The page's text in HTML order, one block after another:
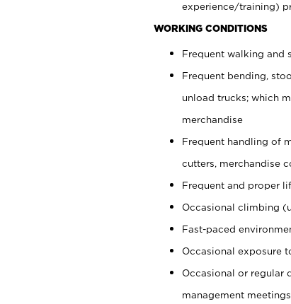
experience/training)
WORKING CONDITIONS
Frequent walking and
Frequent bending,
unload trucks; which
merchandise
Frequent handling of
cutters, merchandise
Frequent and proper
Occasional climbing
Fast-paced
Occasional exposure
Occasional or regular
management